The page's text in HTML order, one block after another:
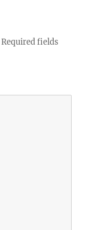
Required fields